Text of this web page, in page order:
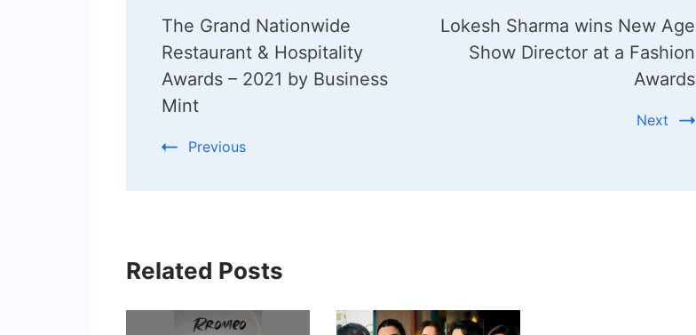
Navigation
The Grand Nationwide
Restaurant & Hospitality
Awards – 2021 by Business
Mint
Previous
Lokesh Sharma wins New Age
Show Director at a Fashion
Awards
Next
Related Posts